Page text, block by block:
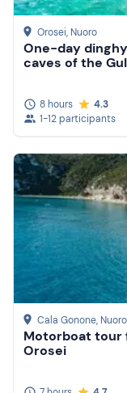
Orosei, Nuoro
One-day
caves of the
8 hours
4.3
1-12 participants
Cala Gonone, Nuoro
Motorboat tour
Orosei